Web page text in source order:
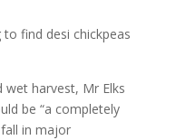
to find desi chickpeas
wet harvest, Mr Elks
be “a completely
in major